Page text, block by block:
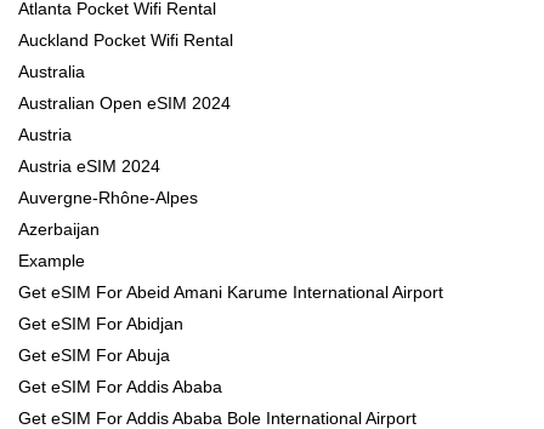
Atlanta Pocket Wifi Rental
Auckland Pocket Wifi Rental
Australia
Australian Open eSIM 2024
Austria
Austria eSIM 2024
Auvergne-Rhône-Alpes
Azerbaijan
Example
Get eSIM For Abeid Amani Karume International Airport
Get eSIM For Abidjan
Get eSIM For Abuja
Get eSIM For Addis Ababa
Get eSIM For Addis Ababa Bole International Airport